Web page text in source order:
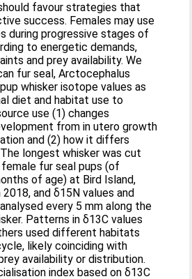
favour strategies that
success. Females may use
during progressive stages of
to energetic demands,
and prey availability. We
fur seal, Arctocephalus
whisker isotope values as
diet and habitat use to
use (1) changes
from in utero growth
and (2) how it differs
longest whisker was cut
fur seal pups (of
of age) at Bird Island,
2018, and δ15N values and
every 5 mm along the
Patterns in δ13C values
used different habitats
likely coinciding with
availability or distribution.
index based on δ13C